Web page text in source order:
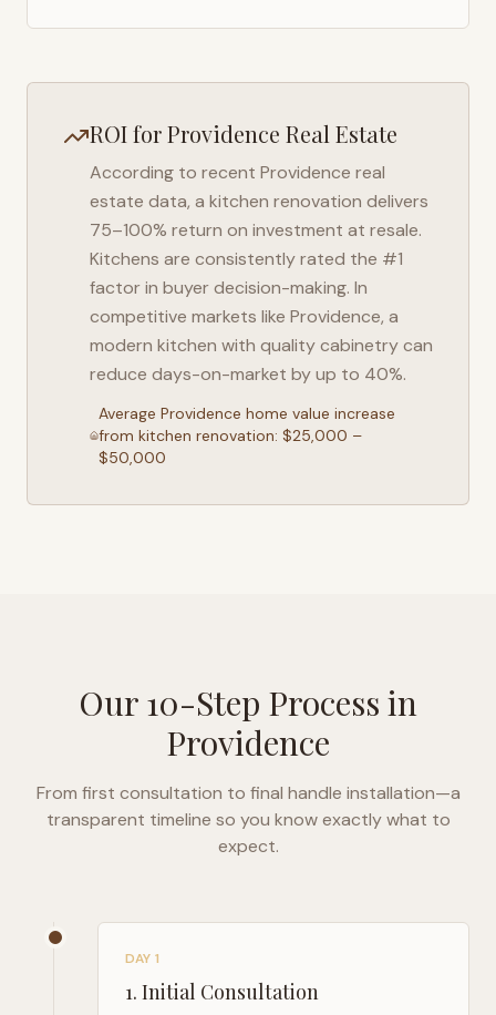
ROI forProvidence Real Estate
According to recent Providence real
estate data, a kitchen renovation delivers
75–100% return on investment at resale.
Kitchens are consistently rated the #1
factor in buyer decision-making. In
competitive markets like Providence, a
modern kitchen with quality cabinetry can
reduce days-on-market by up to 40%.
AverageProvidence home value increase
from kitchen renovation: $25,000 –
$50,000
Our 10-Step Process in
Providence
From first consultation to final handle installation—a
transparent timeline so you know exactly what to
expect.
DAY 1
1. Initial Consultation